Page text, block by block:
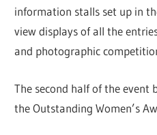
information stalls set up in
view displays of all the
and photographic
The second half of the
the Outstanding Women’s